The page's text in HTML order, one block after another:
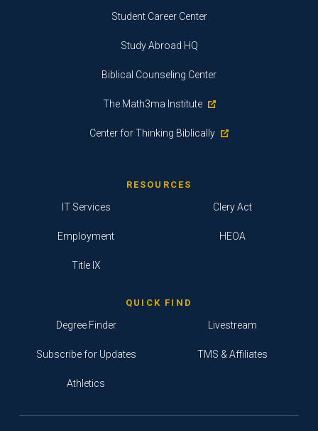
Student Career Center
Study Abroad HQ
Biblical Counseling Center
The Math3ma Institute
Center for Thinking Biblically
RESOURCES
IT Services
Employment
Title IX
Clery Act
HEOA
QUICK FIND
Degree Finder
Subscribe for Updates
Athletics
Livestream
TMS & Affiliates